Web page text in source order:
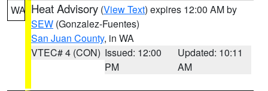
WA Heat Advisory (View Text) expires 12:00 AM by
SEW (Gonzalez-Fuentes)
San Juan County, in WA
VTEC# 4 (CON) Issued: 12:00
PM
Updated: 10:11
AM